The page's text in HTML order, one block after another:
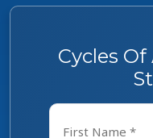
Cycles
Name